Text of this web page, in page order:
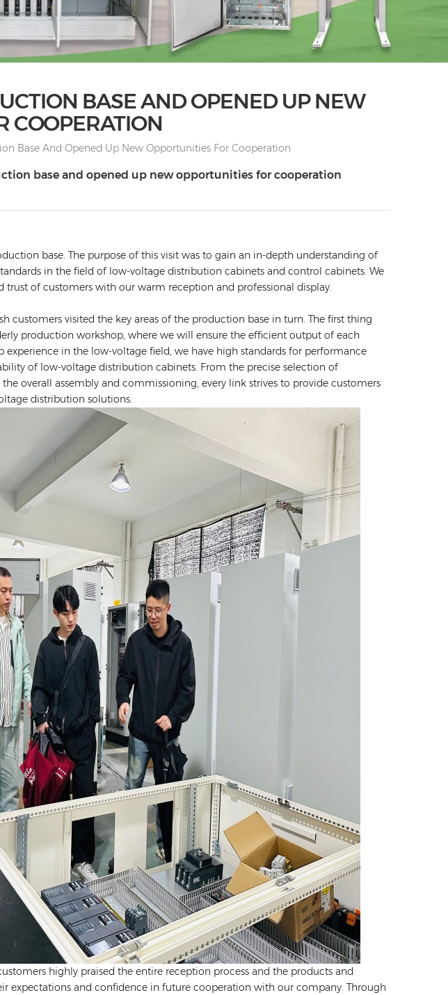
BASE AND OPENED UP NEW
COOPERATION
Base And Opened Up New Opportunities For Cooperation
base and opened up new opportunities for cooperation
base. The purpose of this visit was to gain an in-depth understanding of
in the field of low-voltage distribution cabinets and control cabinets. We
of customers with our warm reception and professional display.
customers visited the key areas of the production base in turn. The first thing
production workshop, where we will ensure the efficient output of each
in the low-voltage field, we have high standards for performance
of low-voltage distribution cabinets. From the precise selection of
overall assembly and commissioning, every link strives to provide customers
distribution solutions.
highly praised the entire reception process and the products and
expectations and confidence in future cooperation with our company. Through